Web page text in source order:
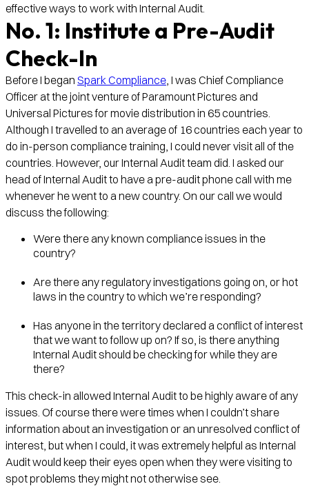
effective ways to work with Internal Audit.
No. 1: Institute a Pre-Audit
Check-In
Before I began Spark Compliance , I was Chief Compliance
Officer at the joint venture of Paramount Pictures and
Universal Pictures for movie distribution in 65 countries.
Although I travelled to an average of 16 countries each year to
do in-person compliance training, I could never visit all of the
countries. However, our Internal Audit team did. I asked our
head of Internal Audit to have a pre-audit phone call with me
whenever he went to a new country. On our call we would
discuss the following:
Were there any known compliance issues in the
country?
Are there any regulatory investigations going on, or hot
laws in the country to which we’re responding?
Has anyone in the territory declared a conflict of interest
that we want to follow up on? If so, is there anything
Internal Audit should be checking for while they are
there?
This check-in allowed Internal Audit to be highly aware of any
issues. Of course there were times when I couldn’t share
information about an investigation or an unresolved conflict of
interest, but when I could, it was extremely helpful as Internal
Audit would keep their eyes open when they were visiting to
spot problems they might not otherwise see.